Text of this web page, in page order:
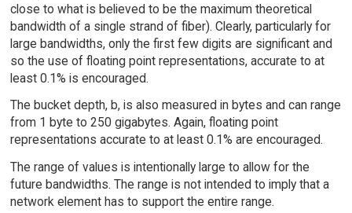
close to what is believed to be the maximum theoretical
bandwidth of a single strand of fiber). Clearly, particularly for
large bandwidths, only the first few digits are significant and
so the use of floating point representations, accurate to at
least 0.1% is encouraged.
The bucket depth, b, is also measured in bytes and can range
from 1 byte to 250 gigabytes. Again, floating point
representations accurate to at least 0.1% are encouraged.
The range of values is intentionally large to allow for the
future bandwidths. The range is not intended to imply that a
network element has to support the entire range.